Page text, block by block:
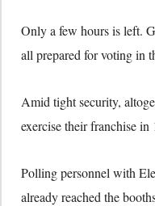
Only a few hours is left.
all prepared for voting in
Amid tight security,
exercise their franchise
Polling personnel with
already reached the